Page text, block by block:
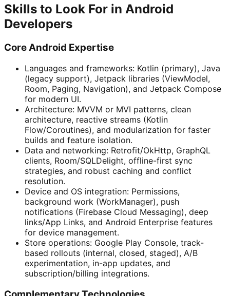
Skills to Look For in Android
Developers
Core Android Expertise
Languages and frameworks: Kotlin (primary), Java
(legacy support), Jetpack libraries (ViewModel,
Room, Paging, Navigation), and Jetpack Compose
for modern UI.
Architecture: MVVM or MVI patterns, clean
architecture, reactive streams (Kotlin
Flow/Coroutines), and modularization for faster
builds and feature isolation.
Data and networking: Retrofit/OkHttp, GraphQL
clients, Room/SQLDelight, offline-first sync
strategies, and robust caching and conflict
resolution.
Device and OS integration: Permissions,
background work (WorkManager), push
notifications (Firebase Cloud Messaging), deep
links/App Links, and Android Enterprise features
for device management.
Store operations: Google Play Console, track-
based rollouts (internal, closed, staged), A/B
experimentation, in-app updates, and
subscription/billing integrations.